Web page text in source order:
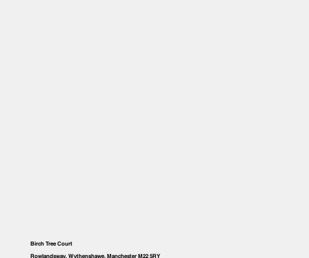
Birch Tree Court
Rowlandsway, Wythenshawe, Manchester M22 5RY